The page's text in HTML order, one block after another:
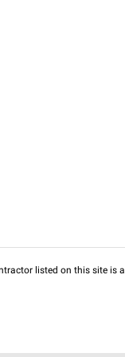
listed on this site is a